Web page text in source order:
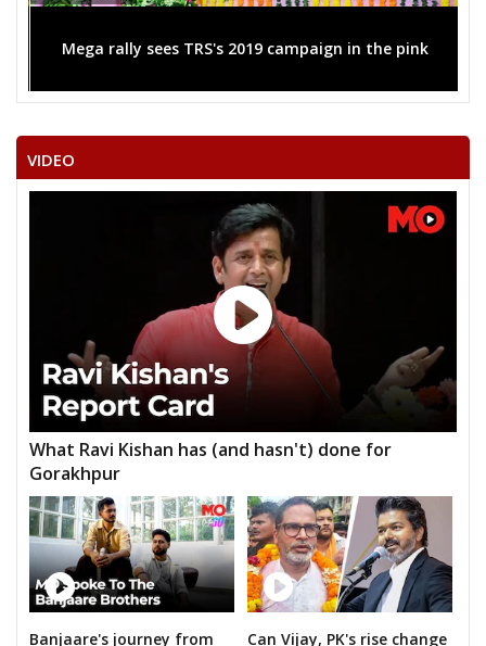
Mega rally sees TRS's 2019 campaign in the pink
VIDEO
What Ravi Kishan has (and hasn't) done for
Gorakhpur
Banjaare's journey from Can Vijay, PK's rise change